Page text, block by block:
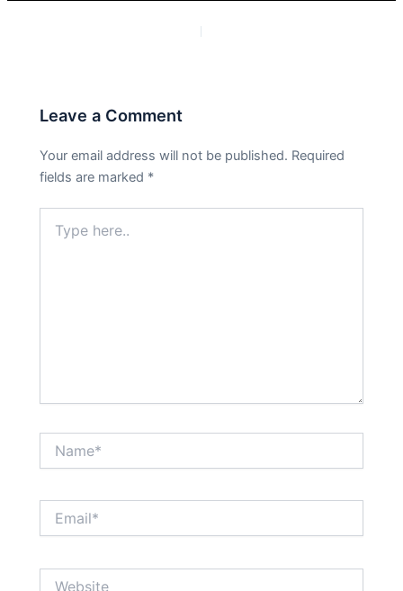
Leave a Comment
Your email address will not be published. Required
fields are marked *
here..